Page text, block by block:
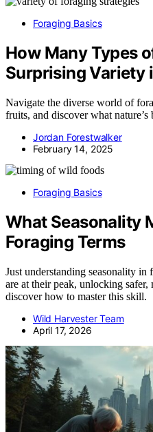
Foraging Basics
How Many Types
Surprising Variety
Navigate the diverse world of
fruits, and discover what
Jordan Forestwalker
February 14, 2025
Foraging Basics
What Seasonality
Foraging Terms
Just understanding seasonality
are at their peak, unlocking
discover how to master this skill.
Wild Harvester Team
April 17, 2026